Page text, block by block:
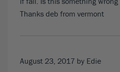
Thanks deb from vermont
August 23, 2017 by Edie